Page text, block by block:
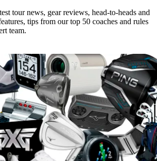
tour news, gear reviews, head-to-heads and
tips from our top 50 coaches and rules
team.